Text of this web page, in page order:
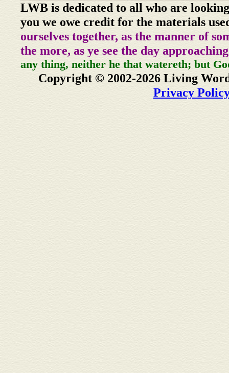
LWB is dedicated to all who are
you we owe credit for the materials
ourselves together, as the manner of
the more, as ye see the day
any thing, neither he that watereth; but
Copyright © 2002-2026 Living
Privacy